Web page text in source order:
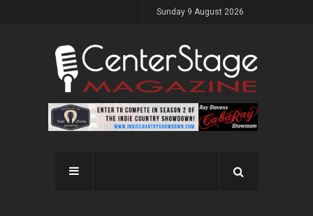
Sunday 9 August 2026